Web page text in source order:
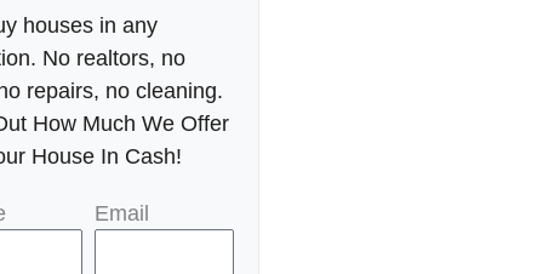
houses in any
No realtors, no
repairs, no cleaning.
How Much We Offer
House In Cash!
Email